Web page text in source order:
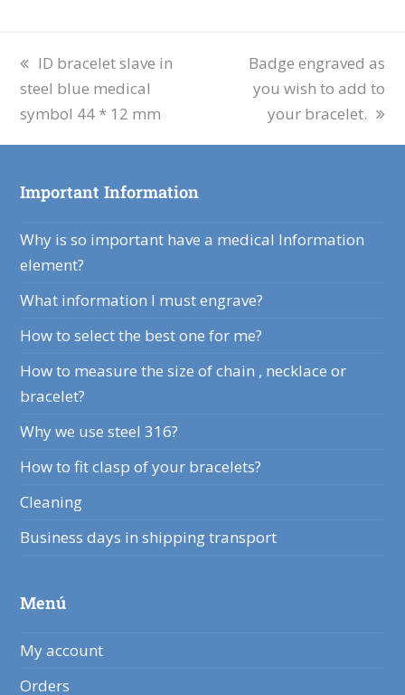
ID bracelet slave in
steel blue medical
symbol 44 * 12 mm
Badge engraved as
you wish to add to
your bracelet.
Important Information
Why is so important have a medical Information
element?
What information I must engrave?
How to select the best one for me?
How to measure the size of chain , necklace or
bracelet?
Why we use steel 316?
How to fit clasp of your bracelets?
Cleaning
Business days in shipping transport
Menú
My account
Orders